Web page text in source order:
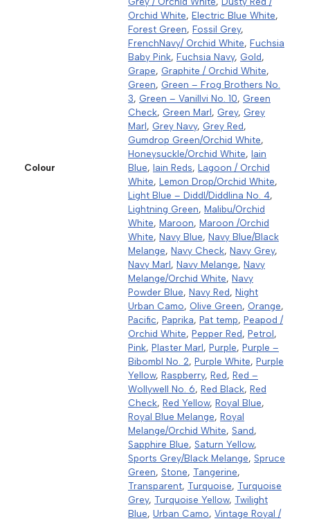
Colour
Orchid White, Electric Blue White,
Forest Green, Fossil Grey,
FrenchNavy/ Orchid White, Fuchsia
Baby Pink, Fuchsia Navy, Gold,
Grape, Graphite / Orchid White,
Green, Green – Frog Brothers No.
3, Green – Vanillvi No. 10, Green
Check, Green Marl, Grey, Grey
Marl, Grey Navy, Grey Red,
Gumdrop Green/Orchid White,
Honeysuckle/Orchid White, Iain
Blue, Iain Reds, Lagoon / Orchid
White, Lemon Drop/Orchid White,
Light Blue – Diddl/Diddlina No. 4,
Lightning Green, Malibu/Orchid
White, Maroon, Maroon /Orchid
White, Navy Blue, Navy Blue/Black
Melange, Navy Check, Navy Grey,
Navy Marl, Navy Melange, Navy
Melange/Orchid White, Navy
Powder Blue, Navy Red, Night
Urban Camo, Olive Green, Orange,
Pacific, Paprika, Pat temp, Peapod /
Orchid White, Pepper Red, Petrol,
Pink, Plaster Marl, Purple, Purple –
Bibombl No. 2, Purple White, Purple
Yellow, Raspberry, Red, Red –
Wollywell No. 6, Red Black, Red
Check, Red Yellow, Royal Blue,
Royal Blue Melange, Royal
Melange/Orchid White, Sand,
Sapphire Blue, Saturn Yellow,
Sports Grey/Black Melange, Spruce
Green, Stone, Tangerine,
Transparent, Turquoise, Turquoise
Grey, Turquoise Yellow, Twilight
Blue, Urban Camo, Vintage Royal /